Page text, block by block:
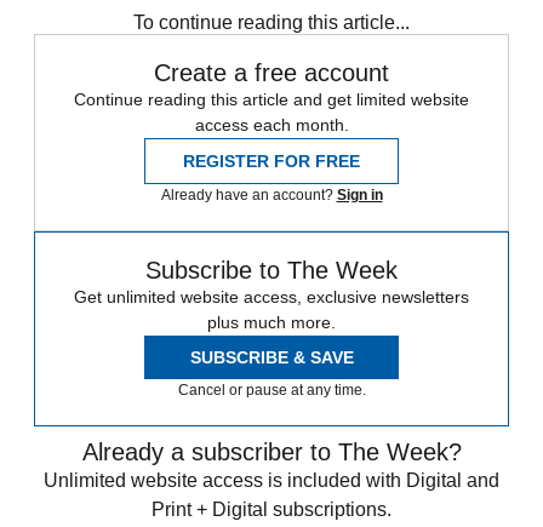
To continue reading this article...
Create a free account
Continue reading this article and get limited website
access each month.
REGISTER FOR FREE
Already have an account? Sign in
Subscribe to The Week
Get unlimited website access, exclusive newsletters
plus much more.
SUBSCRIBE & SAVE
Cancel or pause at any time.
Already a subscriber to The Week?
Unlimited website access is included with Digital and
Print + Digital subscriptions.